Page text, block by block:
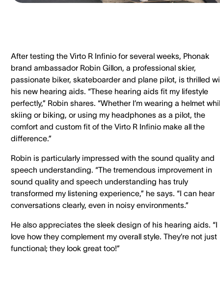
After testing the Virto R Infinio for several weeks, Phonak
brand ambassador Robin Gillon, a professional skier,
passionate biker, skateboarder and plane pilot, is thrilled
his new hearing aids. “These hearing aids fit my lifestyle
perfectly,” Robin shares. “Whether I’m wearing a helmet
skiing or biking, or using my headphones as a pilot, the
comfort and custom fit of the Virto R Infinio make all the
difference.”
Robin is particularly impressed with the sound quality and
speech understanding. “The tremendous improvement in
sound quality and speech understanding has truly
transformed my listening experience,” he says. “I can hear
conversations clearly, even in noisy environments.”
He also appreciates the sleek design of his hearing aids. “I
love how they complement my overall style. They’re not just
functional; they look great too!”